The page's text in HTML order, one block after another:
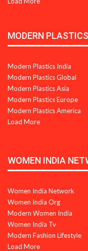
MODERN
Modern Plastics India
Modern Plastics Global
Modern Plastics Asia
Modern Plastics Europe
Modern Plastics America
Load More
WOMEN INDIA
Women India Network
Women India Org
Modern Women India
Women India Tv
Modern Fashion Lifestyle
Load More